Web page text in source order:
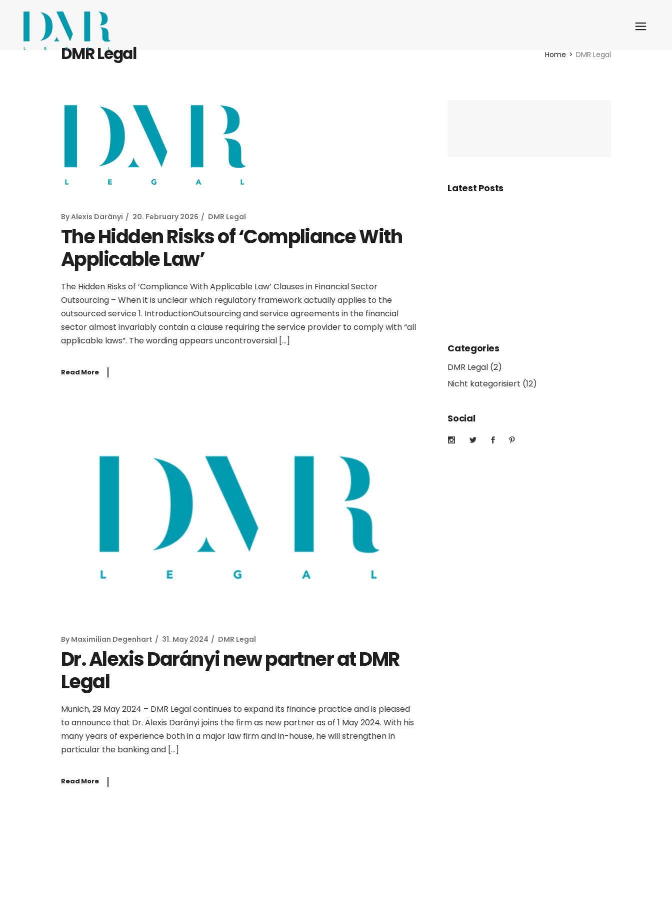
DMR Legal Home DMR Legal
ByAlexis Darányi 20. February 2026 DMR Legal
The Hidden Risks of ‘Compliance With
Applicable Law’
The Hidden Risks of ‘Compliance With Applicable Law’ Clauses in Financial Sector
Outsourcing – When it is unclear which regulatory framework actually applies to the
outsourced service 1. IntroductionOutsourcing and service agreements in the financial
sector almost invariably contain a clause requiring the service provider to comply with “all
applicable laws”. The wording appears uncontroversial […]
Read More
By Maximilian Degenhart 31. May 2024 DMR Legal
Dr. Alexis Darányi new partner at DMR
Legal
Munich, 29 May 2024 – DMR Legal continues to expand its finance practice and is pleased
to announce that Dr. Alexis Darányi joins the firm as new partner as of 1 May 2024. With his
many years of experience both in a major law firm and in-house, he will strengthen in
particular the banking and […]
Read More
Latest Posts
Categories
DMR Legal (2)
Nicht kategorisiert (12)
Social